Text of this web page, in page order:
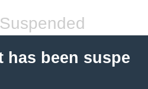
has been suspe